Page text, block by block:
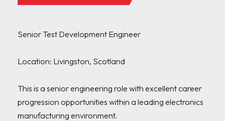
Senior Test Development Engineer
Location: Livingston, Scotland
This is a senior engineering role with excellent career
progression opportunities within a leading electronics
manufacturing environment.